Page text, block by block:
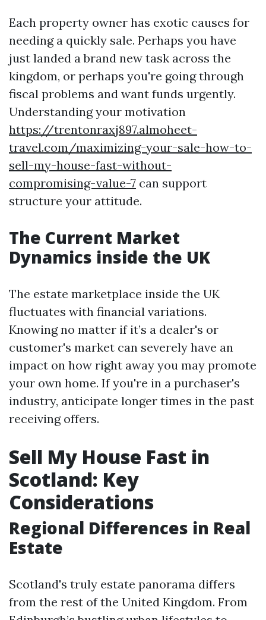
Each property owner has exotic causes for
needing a quickly sale. Perhaps you have
just landed a brand new task across the
kingdom, or perhaps you're going through
fiscal problems and want funds urgently.
Understanding your motivation
https://trentonraxj897.almoheet-
travel.com/maximizing-your-sale-how-to-
sell-my-house-fast-without-
compromising-value-7 can support
structure your attitude.
The Current Market
Dynamics inside the UK
The estate marketplace inside the UK
fluctuates with financial variations.
Knowing no matter if it’s a dealer's or
customer's market can severely have an
impact on how right away you may promote
your own home. If you're in a purchaser's
industry, anticipate longer times in the past
receiving offers.
Sell My House Fast in
Scotland: Key
Considerations
Regional Differences in Real
Estate
Scotland's truly estate panorama differs
from the rest of the United Kingdom. From